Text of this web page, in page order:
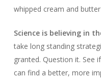
whipped cream and
Science is believing in
take long standing
granted. Question it. See
can find a better, more